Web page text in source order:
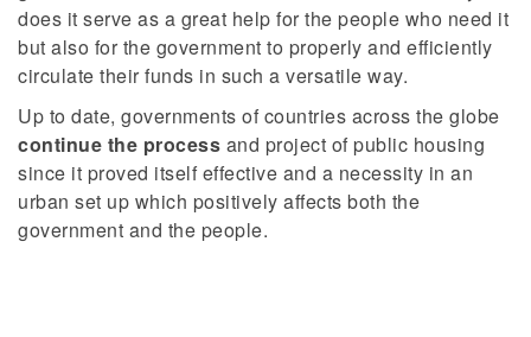
does it serve as a great help for the people who need it
but also for the government to properly and efficiently
circulate their funds in such a versatile way.
Up to date, governments of countries across the globe
continue the process and project of public housing
since it proved itself effective and a necessity in an
urban set up which positively affects both the
government and the people.